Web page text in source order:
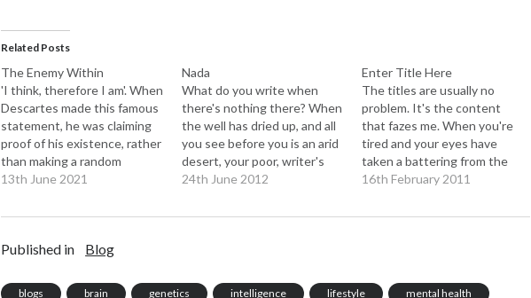
Related Posts
The Enemy Within
'I think, therefore I am'. When
Descartes made this famous
statement, he was claiming
proof of his existence, rather
than making a random
observation about what
aside the existential issue,
volumes on its own and still
examine…
13th June 2021
Nada
What do you write when
there's nothing there? When
the well has dried up, and all
you see before you is an arid
desert, your poor, writer's
brain fried by the sun?
Is it really possible to run out
24th June 2012
Enter Title Here
The titles are usually no
problem. It's the content
that fazes me. When you're
tired and your eyes have
taken a battering from the
harsh glare of the laptop,
cells left to work
entertain?…
16th February 2011
Published in Blog
blogs brain genetics intelligence lifestyle mental health